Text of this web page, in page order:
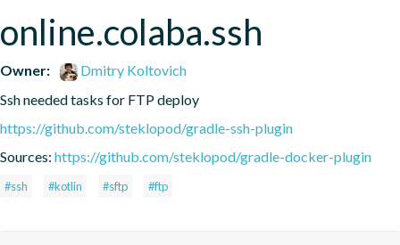
online.colaba.ssh
Owner:
Dmitry Koltovich
Ssh needed tasks for FTP deploy
https://github.com/steklopod/gradle-ssh-plugin
Sources: https://github.com/steklopod/gradle-docker-plugin
#ssh #kotlin #sftp #ftp